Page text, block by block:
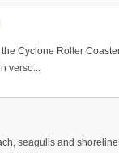
Cyclone Roller
verso...
seagulls and